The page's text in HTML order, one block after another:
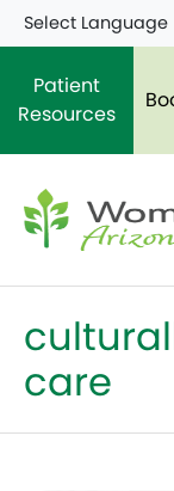
Skip to main
Patient
Resources
care